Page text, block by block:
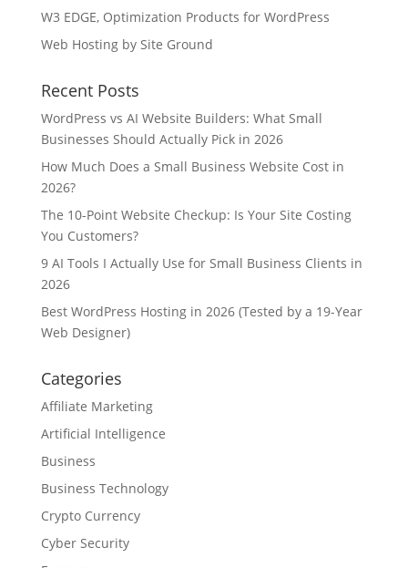
W3 EDGE, Optimization Products for WordPress
Web Hosting by Site Ground
Recent Posts
WordPress vs AI Website Builders: What Small
Businesses Should Actually Pick in 2026
How Much Does a Small Business Website Cost in
2026?
The 10-Point Website Checkup: Is Your Site Costing
You Customers?
9 AI Tools I Actually Use for Small Business Clients in
2026
Best WordPress Hosting in 2026 (Tested by a 19-Year
Web Designer)
Categories
Affiliate Marketing
Artificial Intelligence
Business
Business Technology
Crypto Currency
Cyber Security